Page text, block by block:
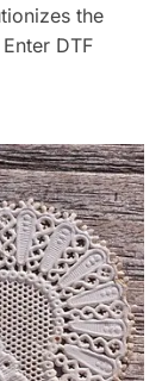
the
DTF